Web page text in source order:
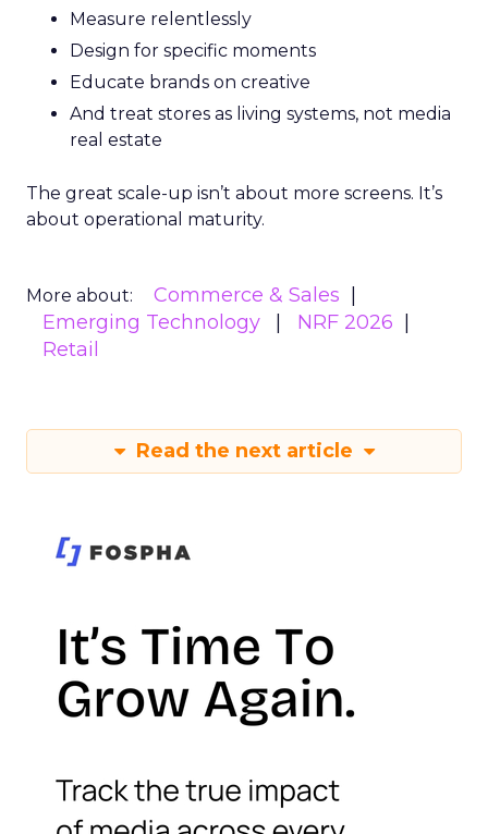
Measure relentlessly
Design for specific moments
Educate brands on creative
And treat stores as living systems, not media
real estate
The great scale-up isn’t about more screens. It’s
about operational maturity.
More about:
Commerce & Sales
Emerging Technology
NRF 2026
Retail
Read the next article